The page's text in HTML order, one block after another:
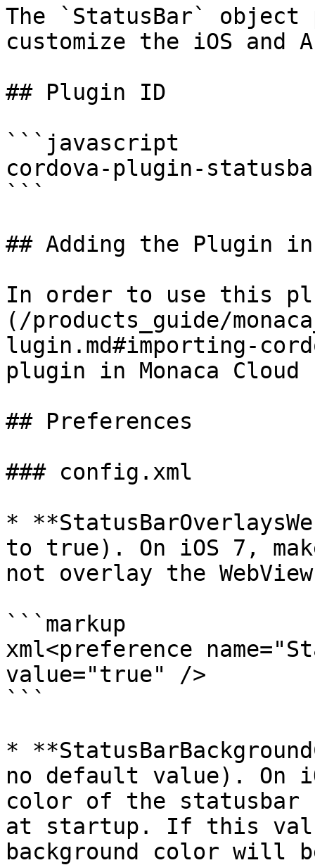
The `StatusBar` object
customize the iOS and
## Plugin ID
```javascript
cordova-plugin-
```
## Adding the Plugin in
In order to use this
(/products_guide/
lugin.md#importing-
plugin in Monaca Cloud
## Preferences
### config.xml
*
to true). On iOS 7,
not overlay the
```markup
xml<preference
value="true" />
```
*
no default value). On
color of the statusbar
at startup. If this
background color will